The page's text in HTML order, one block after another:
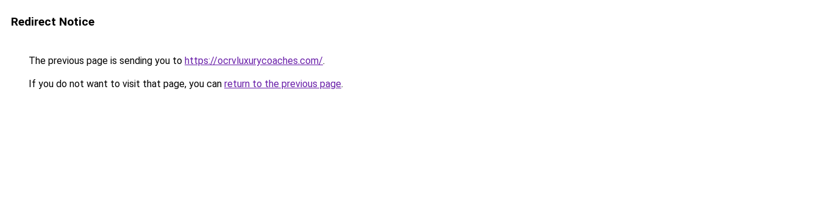
Redirect Notice
The previous page is sending you to https://ocrvluxurycoaches.com/.
If you do not want to visit that page, you can return to the previous page.